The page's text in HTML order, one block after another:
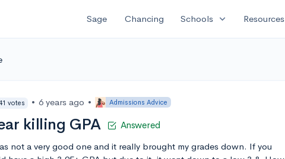
Sage Chancing Schools expand_more Resources
votes • 6 years ago • Admissions Advice
killing GPA Answered
not a very good one and it really brought my grades down. If you